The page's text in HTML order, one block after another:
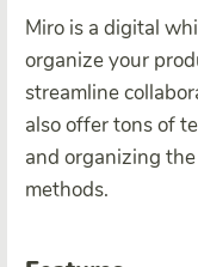
Miro is a digital
organize your
streamline
also offer tons of
and organizing
methods.